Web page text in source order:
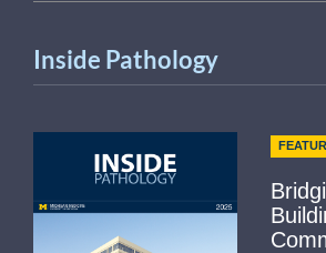
Inside Pathology